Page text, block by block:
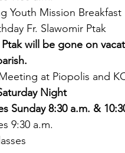
Youth Mission Breakfast
Fr. Slawomir Ptak
Ptak will be gone on
at Piopolis and
Night
Sunday 8:30 a.m. &
9:30 a.m.